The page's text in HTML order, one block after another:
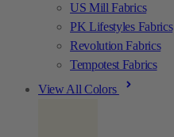
US Mill Fabrics
PK Lifestyles Fabrics
Revolution Fabrics
Tempotest Fabrics
View All Colors